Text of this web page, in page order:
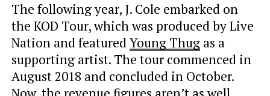
The following year, J. Cole embarked on
the KOD Tour, which was produced by Live
Nation and featuredYoung Thugas a
supporting artist. The tour commenced in
August 2018 and concluded in October.